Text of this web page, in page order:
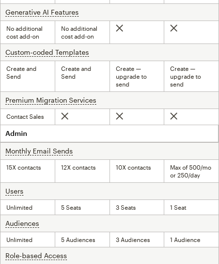
Generative AI Features
No additional
cost add-on
No additional
cost add-on
Not included Not included
Custom-coded Templates
Create and
Send
Create and
Send
Create —
upgrade to
send
Create —
upgrade to
send
Premium Migration Services
Contact Sales Not included Not included Not included
Admin
Monthly Email Sends
15X contacts 12X contacts 10X contacts
Max of 500/mo
or 250/day
Users
Unlimited 5 Seats 3 Seats 1 Seat
Audiences
Unlimited 5 Audiences 3 Audiences 1 Audience
Role-based Access